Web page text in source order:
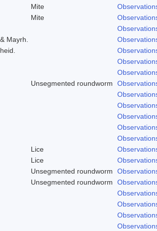
Mite
Mite
Mayrh.
Unsegmented roundworm
Lice
Lice
Unsegmented roundworm
Unsegmented roundworm